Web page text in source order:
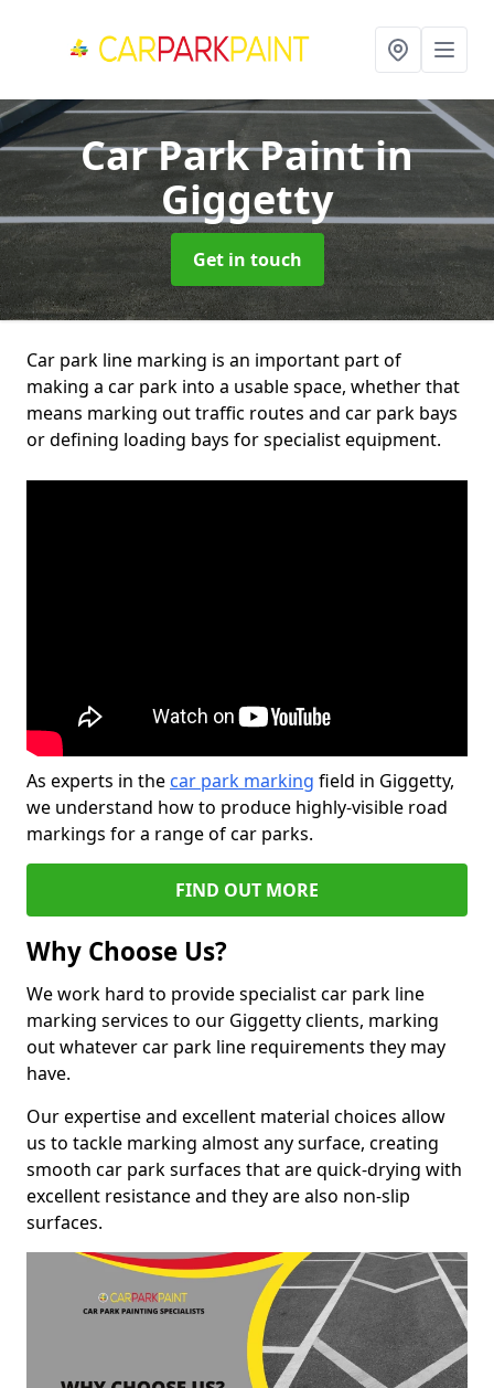
Car Park Paintin
Giggetty
Get in touch
Car park line marking is an important part of
making a car park into a usable space, whether that
means marking out traffic routes and car park bays
or defining loading bays for specialist equipment.
As experts in the car park marking field in Giggetty,
we understand how to produce highly-visible road
markings for a range of car parks.
FIND OUT MORE
Why Choose Us?
We work hard to provide specialist car park line
marking services to our Giggetty clients, marking
out whatever car park line requirements they may
have.
Our expertise and excellent material choices allow
us to tackle marking almost any surface, creating
smooth car park surfaces that are quick-drying with
excellent resistance and they are also non-slip
surfaces.